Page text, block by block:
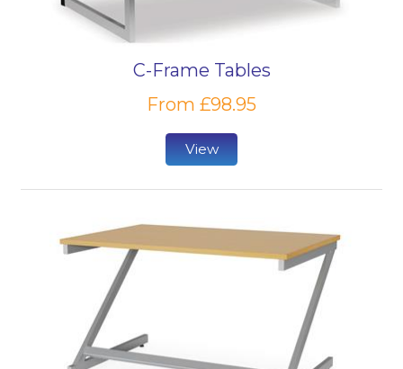
premium.
on sturdiness and capability to support a length of
use by a considerable volume of people? If so, a
be looking for a more spacious and flexible solution
for a restricted group, then an adjustable desk can
offer sit-stand working options for the ultimate
For all educational furniture, privacy will always be a
focus in certain environments. Collaborative
classrooms will, of course, promote open
communication, requiring flat desks, while busy
concentration or testing environments will require
separate areas of study so that students can
C-Frame Tables
From £98.95
View